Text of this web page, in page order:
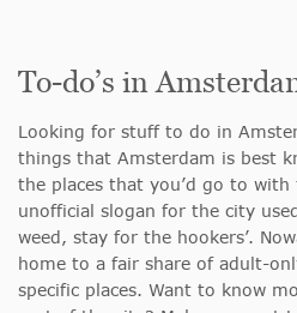
To-do’s in
Looking for stuff to do in
things that Amsterdam is best
the places that you’d go to
unofficial slogan for the city
weed, stay for the hookers’.
home to a fair share of adult-
specific places. Want to know